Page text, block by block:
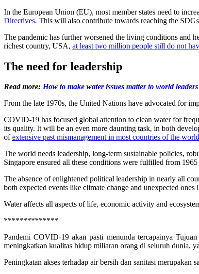
In the European Union (EU), most member states need to
Directives. This will also contribute towards reaching the
The pandemic has further worsened the living conditions and
richest country, USA, at least two million people still do not
The need for leadership
Read more: How to make water issues matter to world leaders
From the late 1970s, the United Nations have advocated for
COVID-19 has focused global attention to clean water for
its quality. It will be an even more daunting task, in both
ofextensive past mismanagement in most countries of the world
The world needs leadership, long-term sustainable policies,
Singapore ensured all these conditions were fulfilled from
The absence of enlightened political leadership in nearly all
both expected events like climate change and unexpected
Water affects all aspects of life, economic activity and
**************
Pandemi COVID-19 akan pasti menunda tercapainya
meningkatkan kualitas hidup miliaran orang di seluruh dunia,
Peningkatan akses terhadap air bersih dan sanitasi